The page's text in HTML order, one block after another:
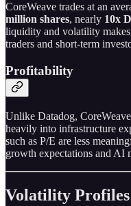
CoreWeave trades at an
million shares, nearly 10x
liquidity and volatility
traders and short-term
Profitability
Unlike Datadog,
heavily into infrastructure
such as P/E are less
growth expectations and AI
Volatility